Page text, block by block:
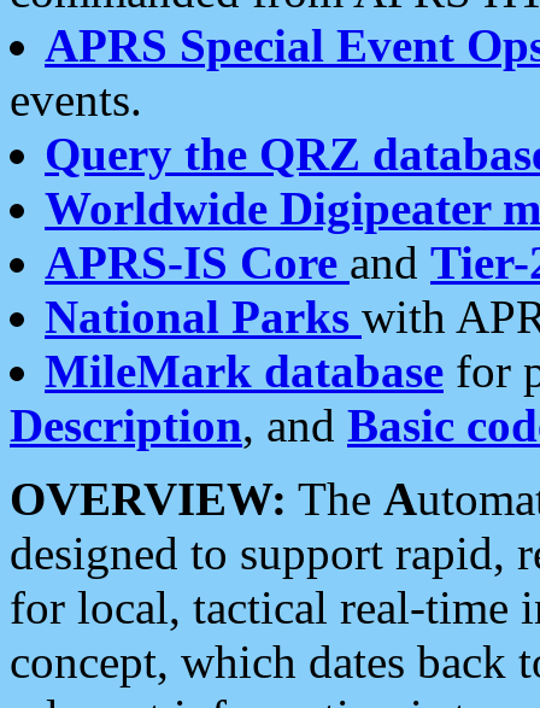
APRS Special Event
events.
Query the QRZ
Worldwide Digipeater
APRS-IS Core and Tier-
National Parks with
MileMark database for
Description, and Basic
OVERVIEW: The A
designed to support rapid,
for local, tactical real-time
concept, which dates back